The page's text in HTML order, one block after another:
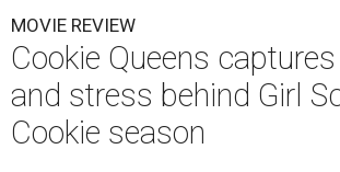
MOVIE REVIEW
Cookie Queens
and stress behind Girl
Cookie season